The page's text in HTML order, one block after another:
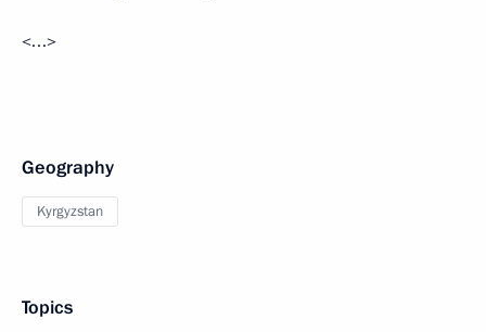
<…>
Geography
Kyrgyzstan
Topics